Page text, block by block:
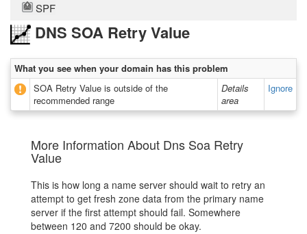
SPF
DNS SOA Retry Value
What you see when your domain has this problem
SOA Retry Value is outside of the
recommended range
Details
area
Ignore
More Information About Dns Soa Retry
Value
This is how long a name server should wait to retry an
attempt to get fresh zone data from the primary name
server if the first attempt should fail. Somewhere
between 120 and 7200 should be okay.